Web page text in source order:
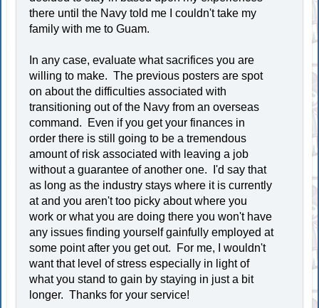
there until the Navy told me I couldn't take my
family with me to Guam.
In any case, evaluate what sacrifices you are
willing to make. The previous posters are spot
on about the difficulties associated with
transitioning out of the Navy from an overseas
command. Even if you get your finances in
order there is still going to be a tremendous
amount of risk associated with leaving a job
without a guarantee of another one. I'd say that
as long as the industry stays where it is currently
at and you aren't too picky about where you
work or what you are doing there you won't have
any issues finding yourself gainfully employed at
some point after you get out. For me, I wouldn't
want that level of stress especially in light of
what you stand to gain by staying in just a bit
longer. Thanks for your service!